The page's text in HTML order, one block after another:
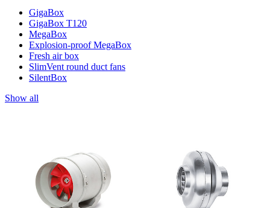
GigaBox
GigaBox T120
MegaBox
Explosion-proof MegaBox
Fresh air box
SlimVent round duct fans
SilentBox
Show all